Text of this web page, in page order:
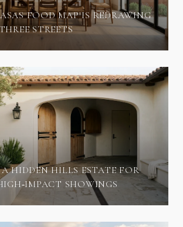
FOOD MAP IS REDRAWING
STREETS
A HIDDEN HILLS ESTATE FOR
SHOWINGS